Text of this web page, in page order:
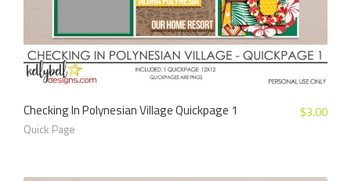
Checking In Polynesian Village Quickpage 1
Quick Page
$3.00